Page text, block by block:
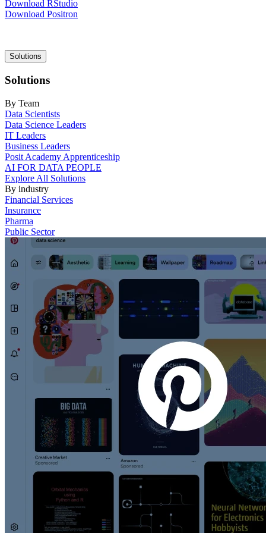
Download RStudio
Download Positron
Main
navigation
Solutions
Solutions
By Team
Data Scientists
Data Science Leaders
IT Leaders
Business Leaders
Posit Academy Apprenticeship
AI FOR DATA PEOPLE
Explore All Solutions
By industry
Financial Services
Insurance
Pharma
Public Sector